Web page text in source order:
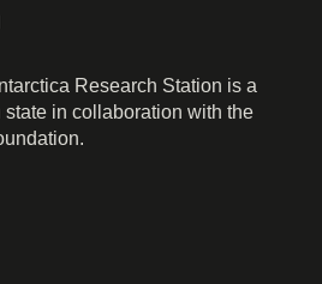
Research Station is a
in collaboration with the